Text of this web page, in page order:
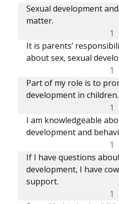
Sexual development
matter.
1
It is parents’
about sex, sexual
1
Part of my role is to
development in children.
1
I am knowledgeable
development and
1
If I have questions
development, I have
support.
1